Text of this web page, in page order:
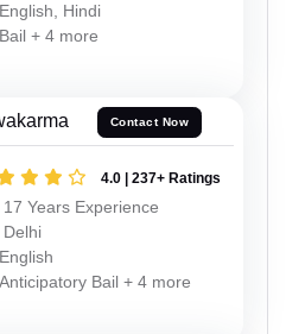
English, Hindi
Bail + 4 more
Contact Now
4.0 | 237+ Ratings
17 Years Experience
Delhi
English
Anticipatory Bail + 4 more